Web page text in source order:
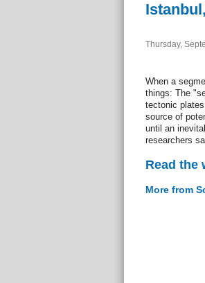
Thursday,
When a
things: The
tectonic
source of
until an
researchers
Read the
More from